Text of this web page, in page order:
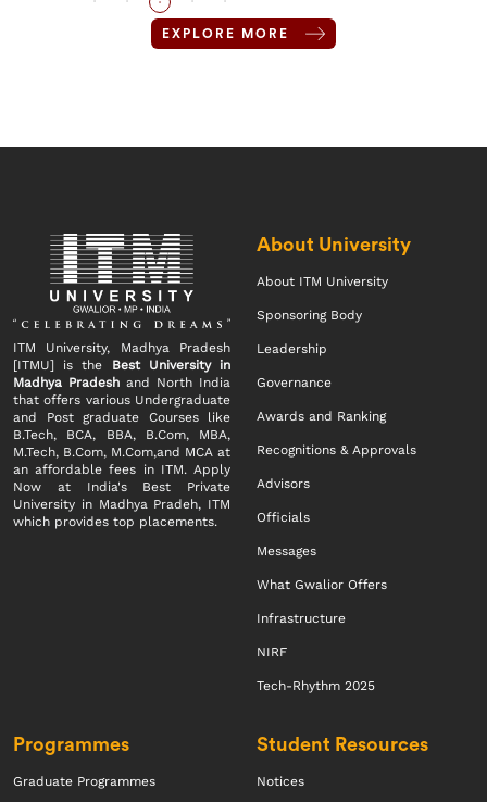
EXPLORE MORE
ITM University, Madhya Pradesh
[ITMU] is the Best University in
Madhya Pradesh and North India
that offers various Undergraduate
and Post graduate Courses like
B.Tech, BCA, BBA, B.Com, MBA,
M.Tech, B.Com, M.Com,and MCA at
an affordable fees in ITM. Apply
Now at India's Best Private
University in Madhya Pradeh, ITM
which provides top placements.
About University
About ITM University
Sponsoring Body
Leadership
Governance
Awards and Ranking
Recognitions & Approvals
Advisors
Officials
Messages
What Gwalior Offers
Infrastructure
NIRF
Tech-Rhythm 2025
Programmes
Graduate Programmes
Student Resources
Notices